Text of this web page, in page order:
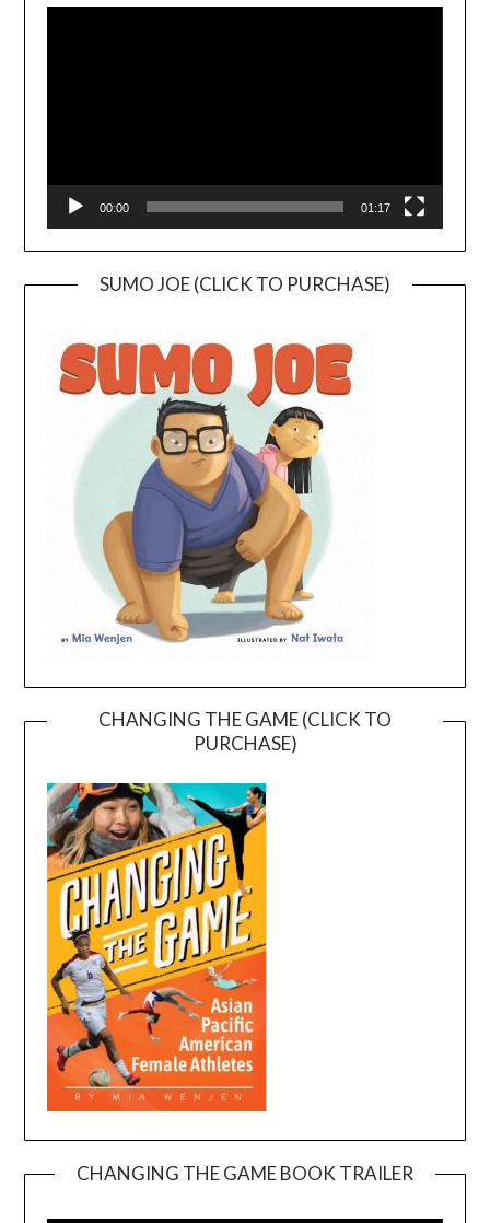
00:00 01:17
SUMO JOE (CLICK TO PURCHASE)
CHANGING THE GAME (CLICK TO
PURCHASE)
CHANGING THE GAME BOOK TRAILER